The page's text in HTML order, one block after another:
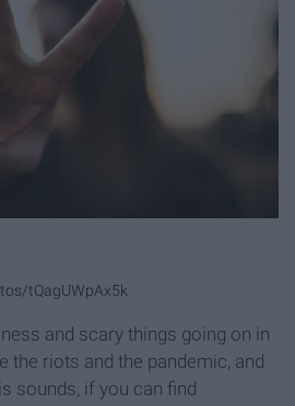
tQagUWpAx5k
and scary things going on in
the riots and the pandemic, and
sounds, if you can find